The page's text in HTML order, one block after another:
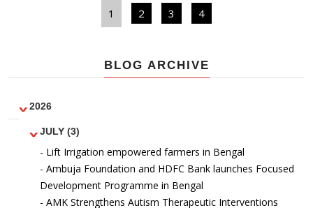
1 2 3 4
BLOG ARCHIVE
2026
JULY (3)
- Lift Irrigation empowered farmers in Bengal
- Ambuja Foundation and HDFC Bank launches Focused
Development Programme in Bengal
- AMK Strengthens Autism Therapeutic Interventions